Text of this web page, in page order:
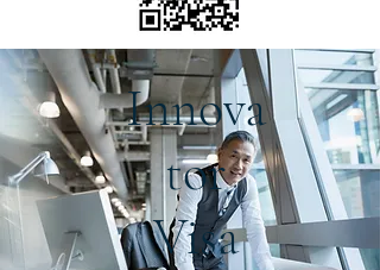
Innova
tor
Visa